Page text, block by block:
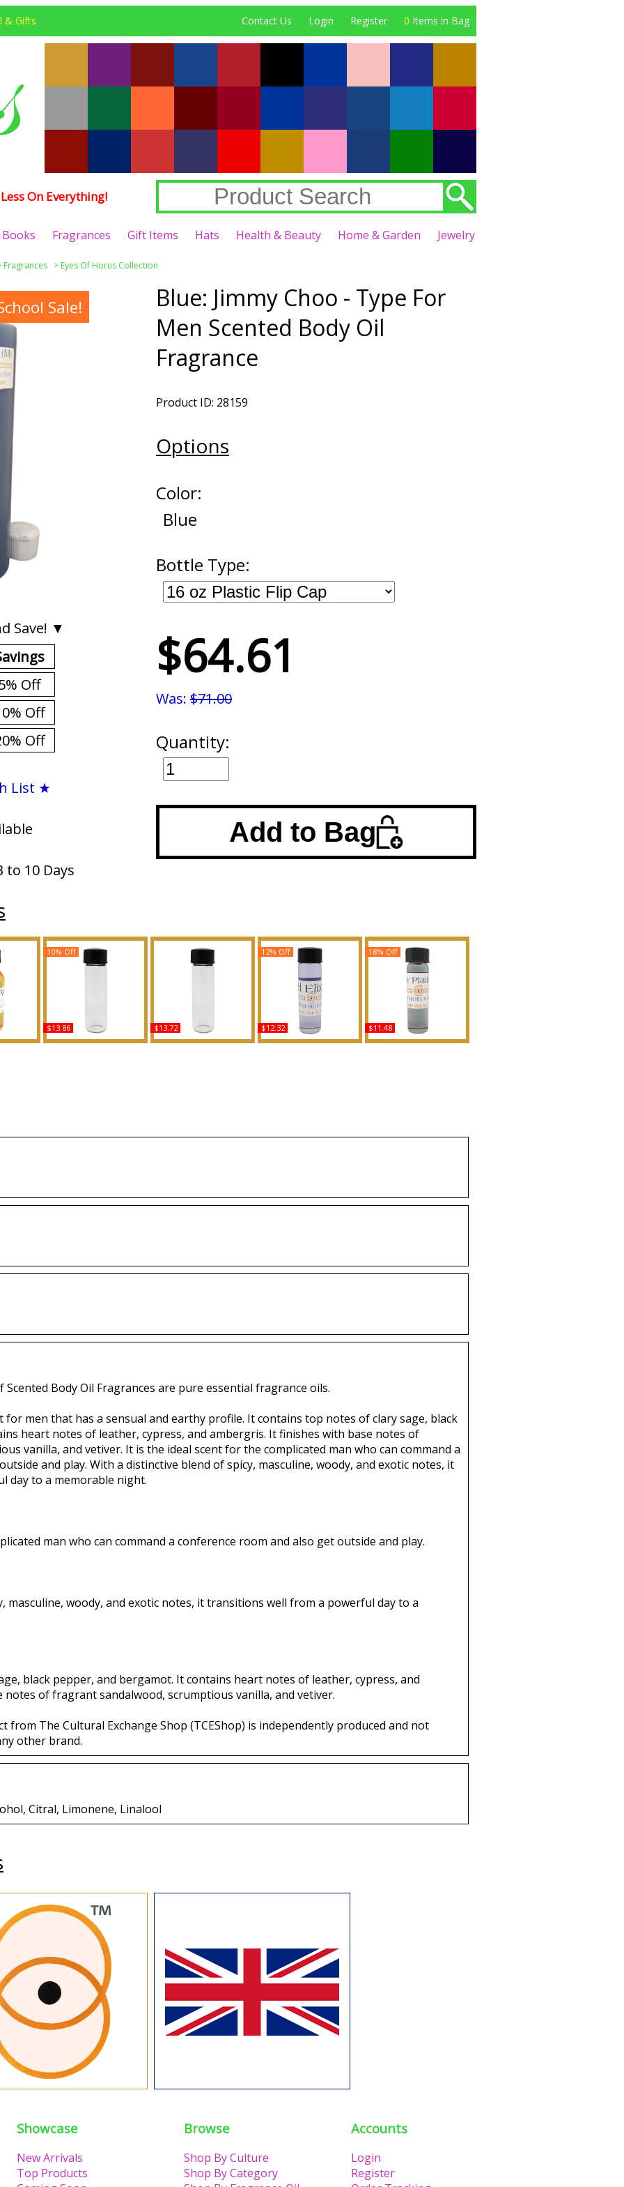
& Gifts Contact Us Login Register 0 Items in Bag
On Everything!
Books Fragrances Gift Items Hats Health & Beauty Home & Garden Jewelry
Fragrances > Eyes Of Horus Collection
Sale!
Save! ▼
Off
Off
Off
List ★
to 10 Days
Blue: Jimmy Choo - Type For
Men Scented Body Oil
Fragrance
Product ID: 28159
Options
Color:
Blue
Bottle Type:
$64.61
Was: $71.00
Quantity:
Add to Bag
Women
Unforgivable - Type SJ
$13.86
10% Off
Noir: Tom Ford - Type
$13.72
Angel Elixir - Type TM For
$12.32
12% Off
Gucci: Guilty Platinum -
$11.48
18% Off
Body Oil Fragrances are pure essential fragrance oils.
for men that has a sensual and earthy profile. It contains top notes of clary sage, black
heart notes of leather, cypress, and ambergris. It finishes with base notes of
vanilla, and vetiver. It is the ideal scent for the complicated man who can command a
and play. With a distinctive blend of spicy, masculine, woody, and exotic notes, it
day to a memorable night.
man who can command a conference room and also get outside and play.
masculine, woody, and exotic notes, it transitions well from a powerful day to a
black pepper, and bergamot. It contains heart notes of leather, cypress, and
of fragrant sandalwood, scrumptious vanilla, and vetiver.
from The Cultural Exchange Shop (TCEShop) is independently produced and not
other brand.
Citral, Limonene, Linalool
Showcase
New Arrivals
Top Products
Browse
Shop By Culture
Shop By Category
Accounts
Login
Register